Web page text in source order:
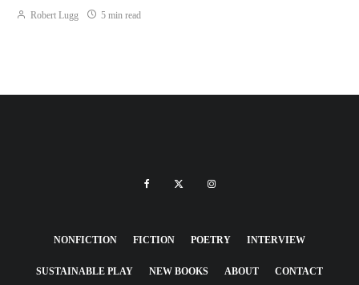
Robert Lugg 5 min read
NONFICTION FICTION POETRY INTERVIEW
SUSTAINABLE PLAY NEW BOOKS ABOUT CONTACT